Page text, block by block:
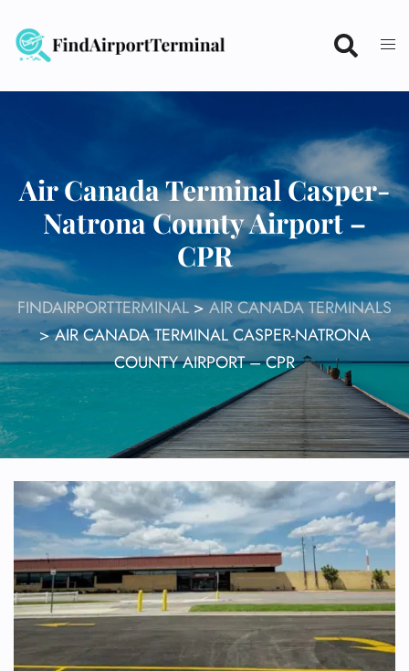
content
Air Canada Terminal Casper-
Natrona County Airport –
CPR
FINDAIRPORTTERMINAL>AIR CANADA TERMINALS
>AIR CANADA TERMINAL CASPER-NATRONA
COUNTY AIRPORT – CPR